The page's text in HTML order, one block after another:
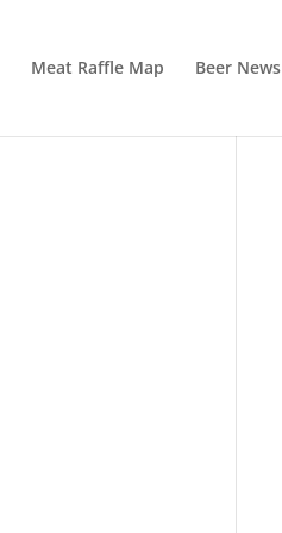
Meat Raffle Map Beer News